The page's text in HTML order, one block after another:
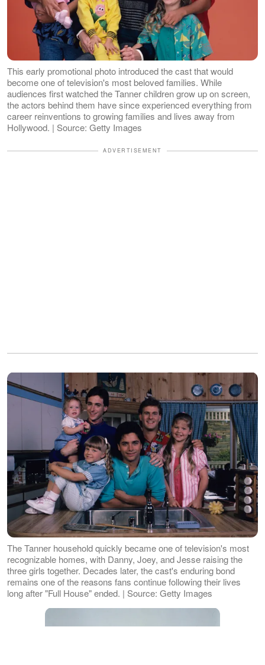
This early promotional photo introduced the cast that would
become one of television's most beloved families. While
audiences first watched the Tanner children grow up on screen,
the actors behind them have since experienced everything from
career reinventions to growing families and lives away from
Hollywood. | Source: Getty Images
ADVERTISEMENT
The Tanner household quickly became one of television's most
recognizable homes, with Danny, Joey, and Jesse raising the
three girls together. Decades later, the cast's enduring bond
remains one of the reasons fans continue following their lives
long after "Full House" ended. | Source: Getty Images